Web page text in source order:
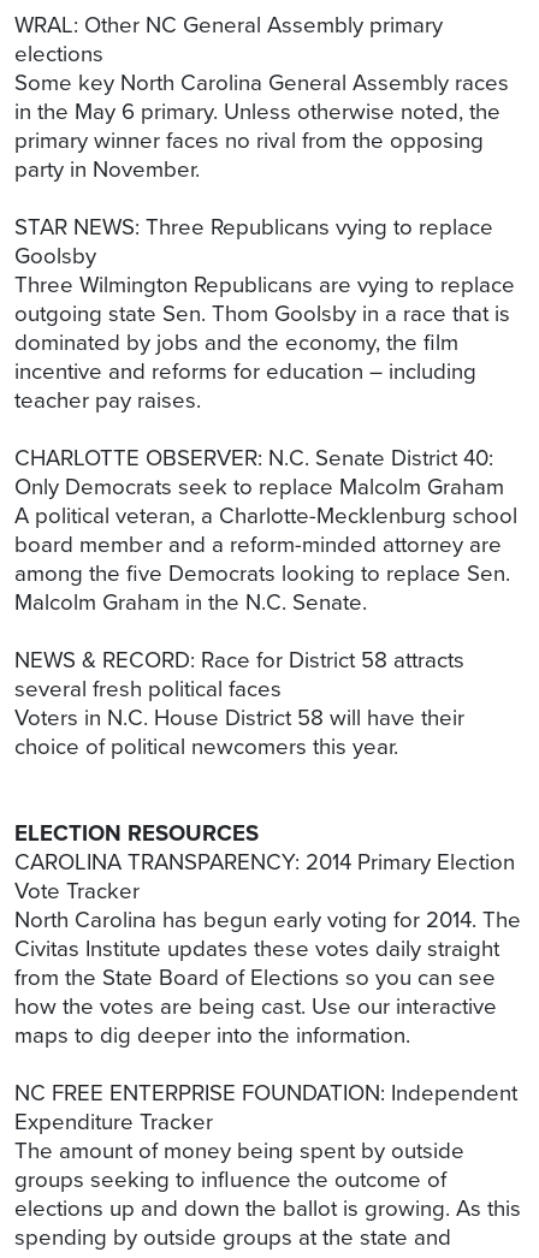
WRAL: Other NC General Assembly primary
elections
Some key North Carolina General Assembly races
in the May 6 primary. Unless otherwise noted, the
primary winner faces no rival from the opposing
party in November.
STAR NEWS: Three Republicans vying to replace
Goolsby
Three Wilmington Republicans are vying to replace
outgoing state Sen. Thom Goolsby in a race that is
dominated by jobs and the economy, the film
incentive and reforms for education – including
teacher pay raises.
CHARLOTTE OBSERVER: N.C. Senate District 40:
Only Democrats seek to replace Malcolm Graham
A political veteran, a Charlotte-Mecklenburg school
board member and a reform-minded attorney are
among the five Democrats looking to replace Sen.
Malcolm Graham in the N.C. Senate.
NEWS & RECORD: Race for District 58 attracts
several fresh political faces
Voters in N.C. House District 58 will have their
choice of political newcomers this year.
ELECTION RESOURCES
CAROLINA TRANSPARENCY: 2014 Primary Election
Vote Tracker
North Carolina has begun early voting for 2014. The
Civitas Institute updates these votes daily straight
from the State Board of Elections so you can see
how the votes are being cast. Use our interactive
maps to dig deeper into the information.
NC FREE ENTERPRISE FOUNDATION: Independent
Expenditure Tracker
The amount of money being spent by outside
groups seeking to influence the outcome of
elections up and down the ballot is growing. As this
spending by outside groups at the state and